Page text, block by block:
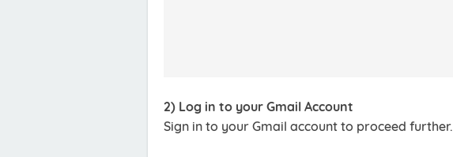
2) Log in to your Gmail Account
Sign in to your Gmail account to proceed further.